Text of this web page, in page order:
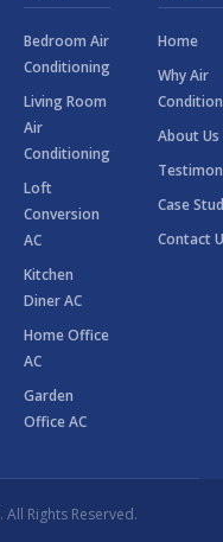
Bedroom Air
Conditioning
Living Room
Air
Conditioning
Loft
Conversion
AC
Kitchen
Diner AC
Home Office
AC
Garden
Office AC
Home
Why Air
About Us
Case
Contact
. All Rights Reserved.